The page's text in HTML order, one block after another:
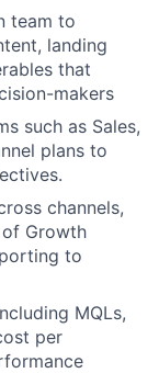
team to
landing
that
makers
such as Sales,
plans to
channels,
Growth
to
MQLs,
per